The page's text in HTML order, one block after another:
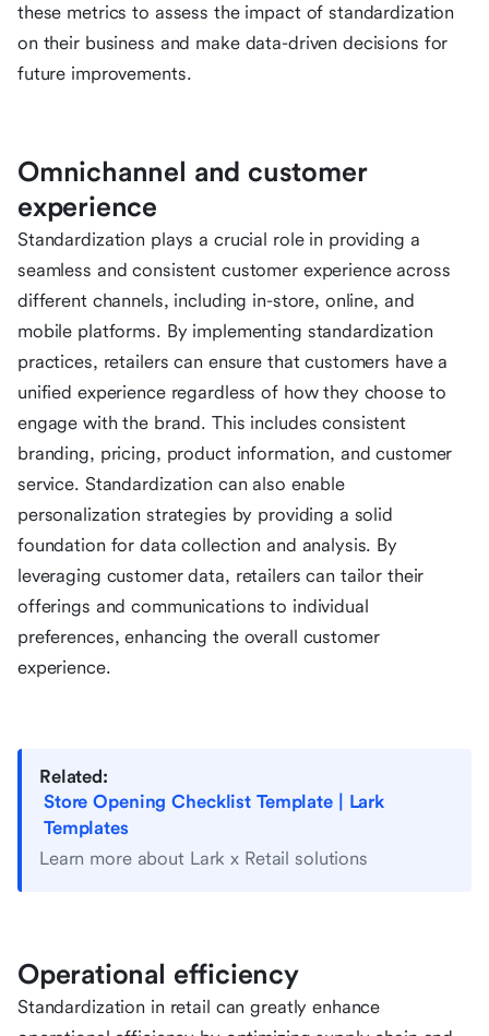
these metrics to assess the impact of standardization
on their business and make data-driven decisions for
future improvements.
Omnichannel and customer
experience
Standardization plays a crucial role in providing a
seamless and consistent customer experience across
different channels, including in-store, online, and
mobile platforms. By implementing standardization
practices, retailers can ensure that customers have a
unified experience regardless of how they choose to
engage with the brand. This includes consistent
branding, pricing, product information, and customer
service. Standardization can also enable
personalization strategies by providing a solid
foundation for data collection and analysis. By
leveraging customer data, retailers can tailor their
offerings and communications to individual
preferences, enhancing the overall customer
experience.
Related:
Store Opening Checklist Template | Lark
Templates
Learn more about Lark x Retail solutions
Operational efficiency
Standardization in retail can greatly enhance